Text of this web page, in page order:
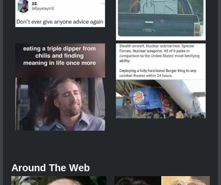
Around The Web